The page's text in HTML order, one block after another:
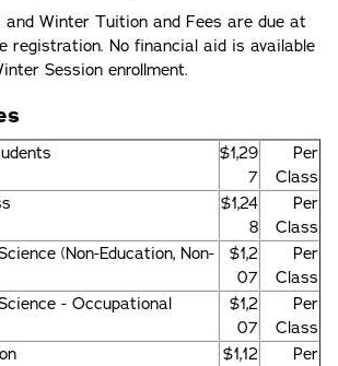
and Winter Tuition and Fees are due at
registration. No financial aid is available
Session enrollment.
$1,29
7
Per
Class
$1,24
8
Per
Class
(Non-Education, Non-
$1,2
07
Per
Class
- Occupational
$1,2
07
Per
Class
$1,12
Per